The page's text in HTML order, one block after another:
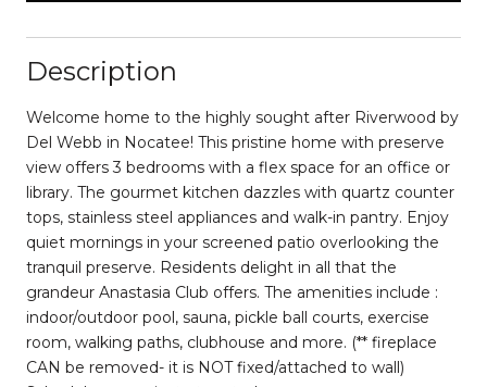
Description
Welcome home to the highly sought after Riverwood by
Del Webb in Nocatee! This pristine home with preserve
view offers 3 bedrooms with a flex space for an office or
library. The gourmet kitchen dazzles with quartz counter
tops, stainless steel appliances and walk-in pantry. Enjoy
quiet mornings in your screened patio overlooking the
tranquil preserve. Residents delight in all that the
grandeur Anastasia Club offers. The amenities include :
indoor/outdoor pool, sauna, pickle ball courts, exercise
room, walking paths, clubhouse and more. (** fireplace
CAN be removed- it is NOT fixed/attached to wall)